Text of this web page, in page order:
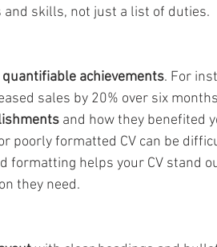
and skills, not just a list of duties.
quantifiable achievements. For
sales by 20% over six
and how they benefited
poorly formatted CV can be
formatting helps your CV stand
they need.